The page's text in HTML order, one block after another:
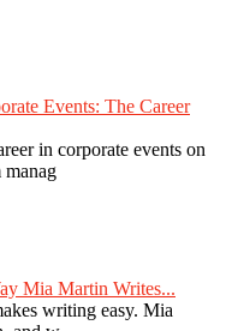
Events: The Career
in corporate events on
Mia Martin Writes...
writing easy. Mia